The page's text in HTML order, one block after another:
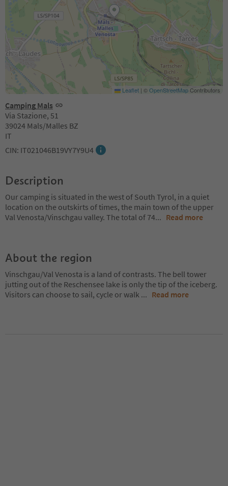
Camping Mals
Via Stazione, 51
39024 Mals/Malles BZ
IT
CIN: IT021046B19VY7Y9U4
Leaflet | ©OpenStreetMapContributors
Description
Our camping is situated in the west of South Tyrol, in a quiet
location on the outskirts of times, the main town of the upper
Val Venosta/Vinschgau valley. The total of 74... Read more
About the region
Vinschgau/Val Venosta is a land of contrasts. The bell tower
jutting out of the Reschensee lake is only the tip of the iceberg.
Visitors can choose to sail, cycle or walk ... Read more